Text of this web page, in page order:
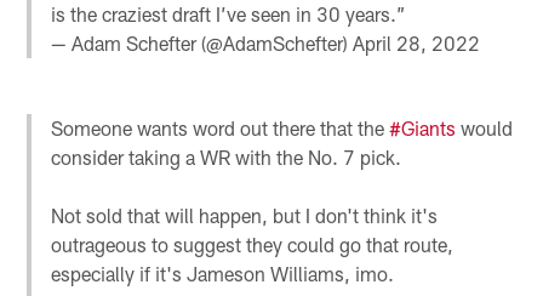
is the craziest draft I’ve seen in 30 years.”
— Adam Schefter (@AdamSchefter)April 28, 2022
Someone wants word out there that the#Giants would
consider taking a WR with the No. 7 pick.
Not sold that will happen, but I don't think it's
outrageous to suggest they could go that route,
especially if it's Jameson Williams, imo.